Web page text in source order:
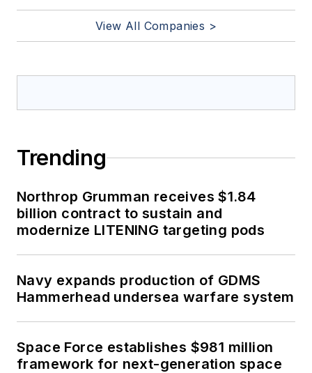
View All Companies >
Trending
Northrop Grumman receives $1.84
billion contract to sustain and
modernize LITENING targeting pods
Navy expands production of GDMS
Hammerhead undersea warfare system
Space Force establishes $981 million
framework for next-generation space